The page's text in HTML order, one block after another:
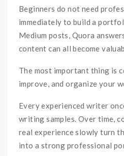
Beginners do not need
immediately to build a
Medium posts, Quora
content can all become
The most important thing is
improve, and organize your
Every experienced writer
writing samples. Over time,
real experience slowly turn
into a strong professional